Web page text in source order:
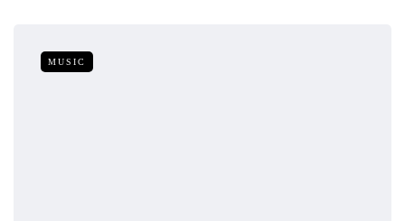
MUSIC